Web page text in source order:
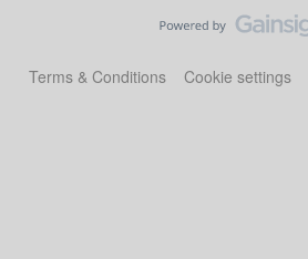
Terms & Conditions Cookie settings